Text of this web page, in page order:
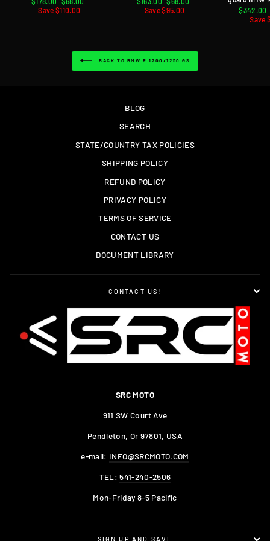
price
price
Save $110.00
price
price
Save $95.00
Regular
price
$342.00
Save
BACK TO BMW R 1200/1250 GS
BLOG
SEARCH
STATE/COUNTRY TAX POLICIES
SHIPPING POLICY
REFUND POLICY
PRIVACY POLICY
TERMS OF SERVICE
CONTACT US
DOCUMENT LIBRARY
CONTACT US!
SRC MOTO
911 SW Court Ave
Pendleton, Or 97801, USA
e-mail: INFO@SRCMOTO.COM
TEL:541-240-2506
Mon-Friday 8-5 Pacific
SIGN UP AND SAVE